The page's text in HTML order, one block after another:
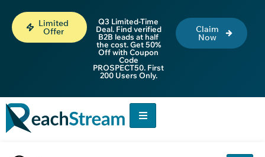
Limited
Offer
Q3 Limited-Time
Deal. Find verified
B2B leads at half
the cost. Get 50%
Off with Coupon
Code
PROSPECT50. First
200 Users Only.
Claim
Now